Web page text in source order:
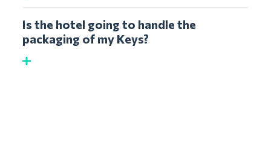
Is the hotel going to handle the
packaging of my Keys?